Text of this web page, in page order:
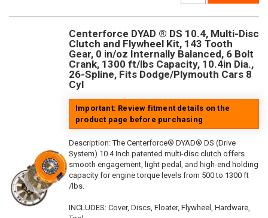
Centerforce DYAD ® DS 10.4, Multi-Disc
Clutch and Flywheel Kit, 143 Tooth
Gear, 0 in/oz Internally Balanced, 6 Bolt
Crank, 1300 ft/lbs Capacity, 10.4in Dia.,
26-Spline, Fits Dodge/Plymouth Cars 8
Cyl
Important: Review fitment details on the
product page before purchasing
Description:The Centerforce® DYAD® DS (Drive
System) 10.4 Inch patented multi-disc clutch offers
smooth engagement, light pedal, and high-end holding
capacity for engine torque levels from 500 to 1300 ft
/lbs.
INCLUDES: Cover, Discs, Floater, Flywheel, Hardware,